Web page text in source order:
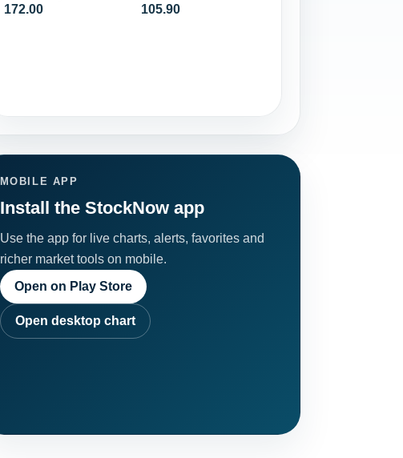
172.00 105.90
MOBILE APP
Install the StockNow app
Use the app for live charts, alerts, favorites and
richer market tools on mobile.
Open on Play Store
Open desktop chart